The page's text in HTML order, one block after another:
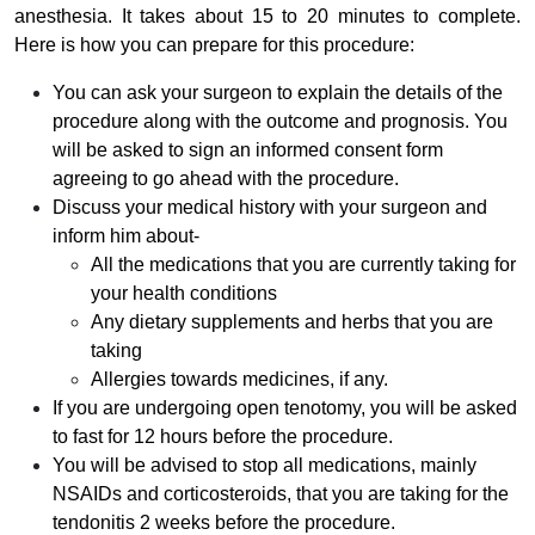
anesthesia. It takes about 15 to 20 minutes to complete.
Here is how you can prepare for this procedure:
You can ask your surgeon to explain the details of the
procedure along with the outcome and prognosis. You
will be asked to sign an informed consent form
agreeing to go ahead with the procedure.
Discuss your medical history with your surgeon and
inform him about-
All the medications that you are currently taking for
your health conditions
Any dietary supplements and herbs that you are
taking
Allergies towards medicines, if any.
If you are undergoing open tenotomy, you will be asked
to fast for 12 hours before the procedure.
You will be advised to stop all medications, mainly
NSAIDs and corticosteroids, that you are taking for the
tendonitis 2 weeks before the procedure.